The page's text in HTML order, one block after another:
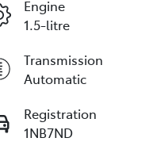
Engine
1.5-litre
Transmission
Automatic
Registration
1NB7ND